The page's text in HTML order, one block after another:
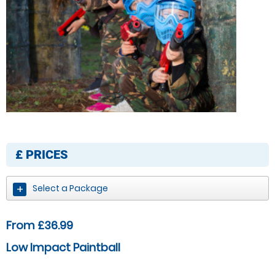
£ PRICES
Select a Package
From £36.99
Low Impact Paintball